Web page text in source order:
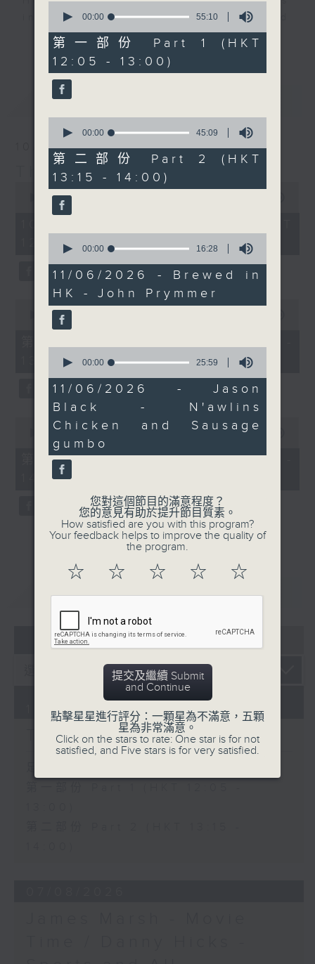
include regular contributors and
drop-ins, who span topics from
current affairs to cookery, sport,
the arts, technology, and music...
lots of music.
更多...
最新
10/08/2026
The Brew
seconds
hour,
minutes,
seconds
00:00
12:05 - 14:00)
seconds
minutes,
00:00
13:00)
seconds
minutes,
00:00 45:09
第二部份 Part 2 (HKT 13:15 -
14:00)
重溫 CATCHUP
07 - 08 2026
10/08/2026
The Brew
and Ragin’ on Cajun,
with his N'awlins
Chicken and Sausage
gumbo, which looks
absolutely mouth-
watering. If you've
ever tried this dish,
you'll know you are in
for an absolute
masterclass in flavour.
Check out the recipe
below, and ask any of
your foody questions
on our Facebook page.
seconds
55
minutes,
10
seconds
00:00 55:10
第一部份 Part 1 (HKT
12:05 - 13:00)
seconds
45
minutes,
9
seconds
00:00 45:09
第二部份 Part 2 (HKT
13:15 - 14:00)
seconds
16
minutes,
28
seconds
00:00 16:28
11/06/2026 - Brewed in
HK - John Prymmer
seconds
25
minutes,
59
seconds
00:00 25:59
11/06/2026 - Jason
Black - N'awlins
Chicken and Sausage
gumbo
您對這個節目的滿意程度？
您的意見有助於提升節目質素。
How satisfied are you with this program?
Your feedback helps to improve the quality of
the program.
☆ ☆ ☆ ☆ ☆
提交及繼續 Submit
and Continue
點擊星星進行評分：一顆星為不滿意，五顆
星為非常滿意。
Click on the stars to rate: One star is for not
satisfied, and Five stars is for very satisfied.